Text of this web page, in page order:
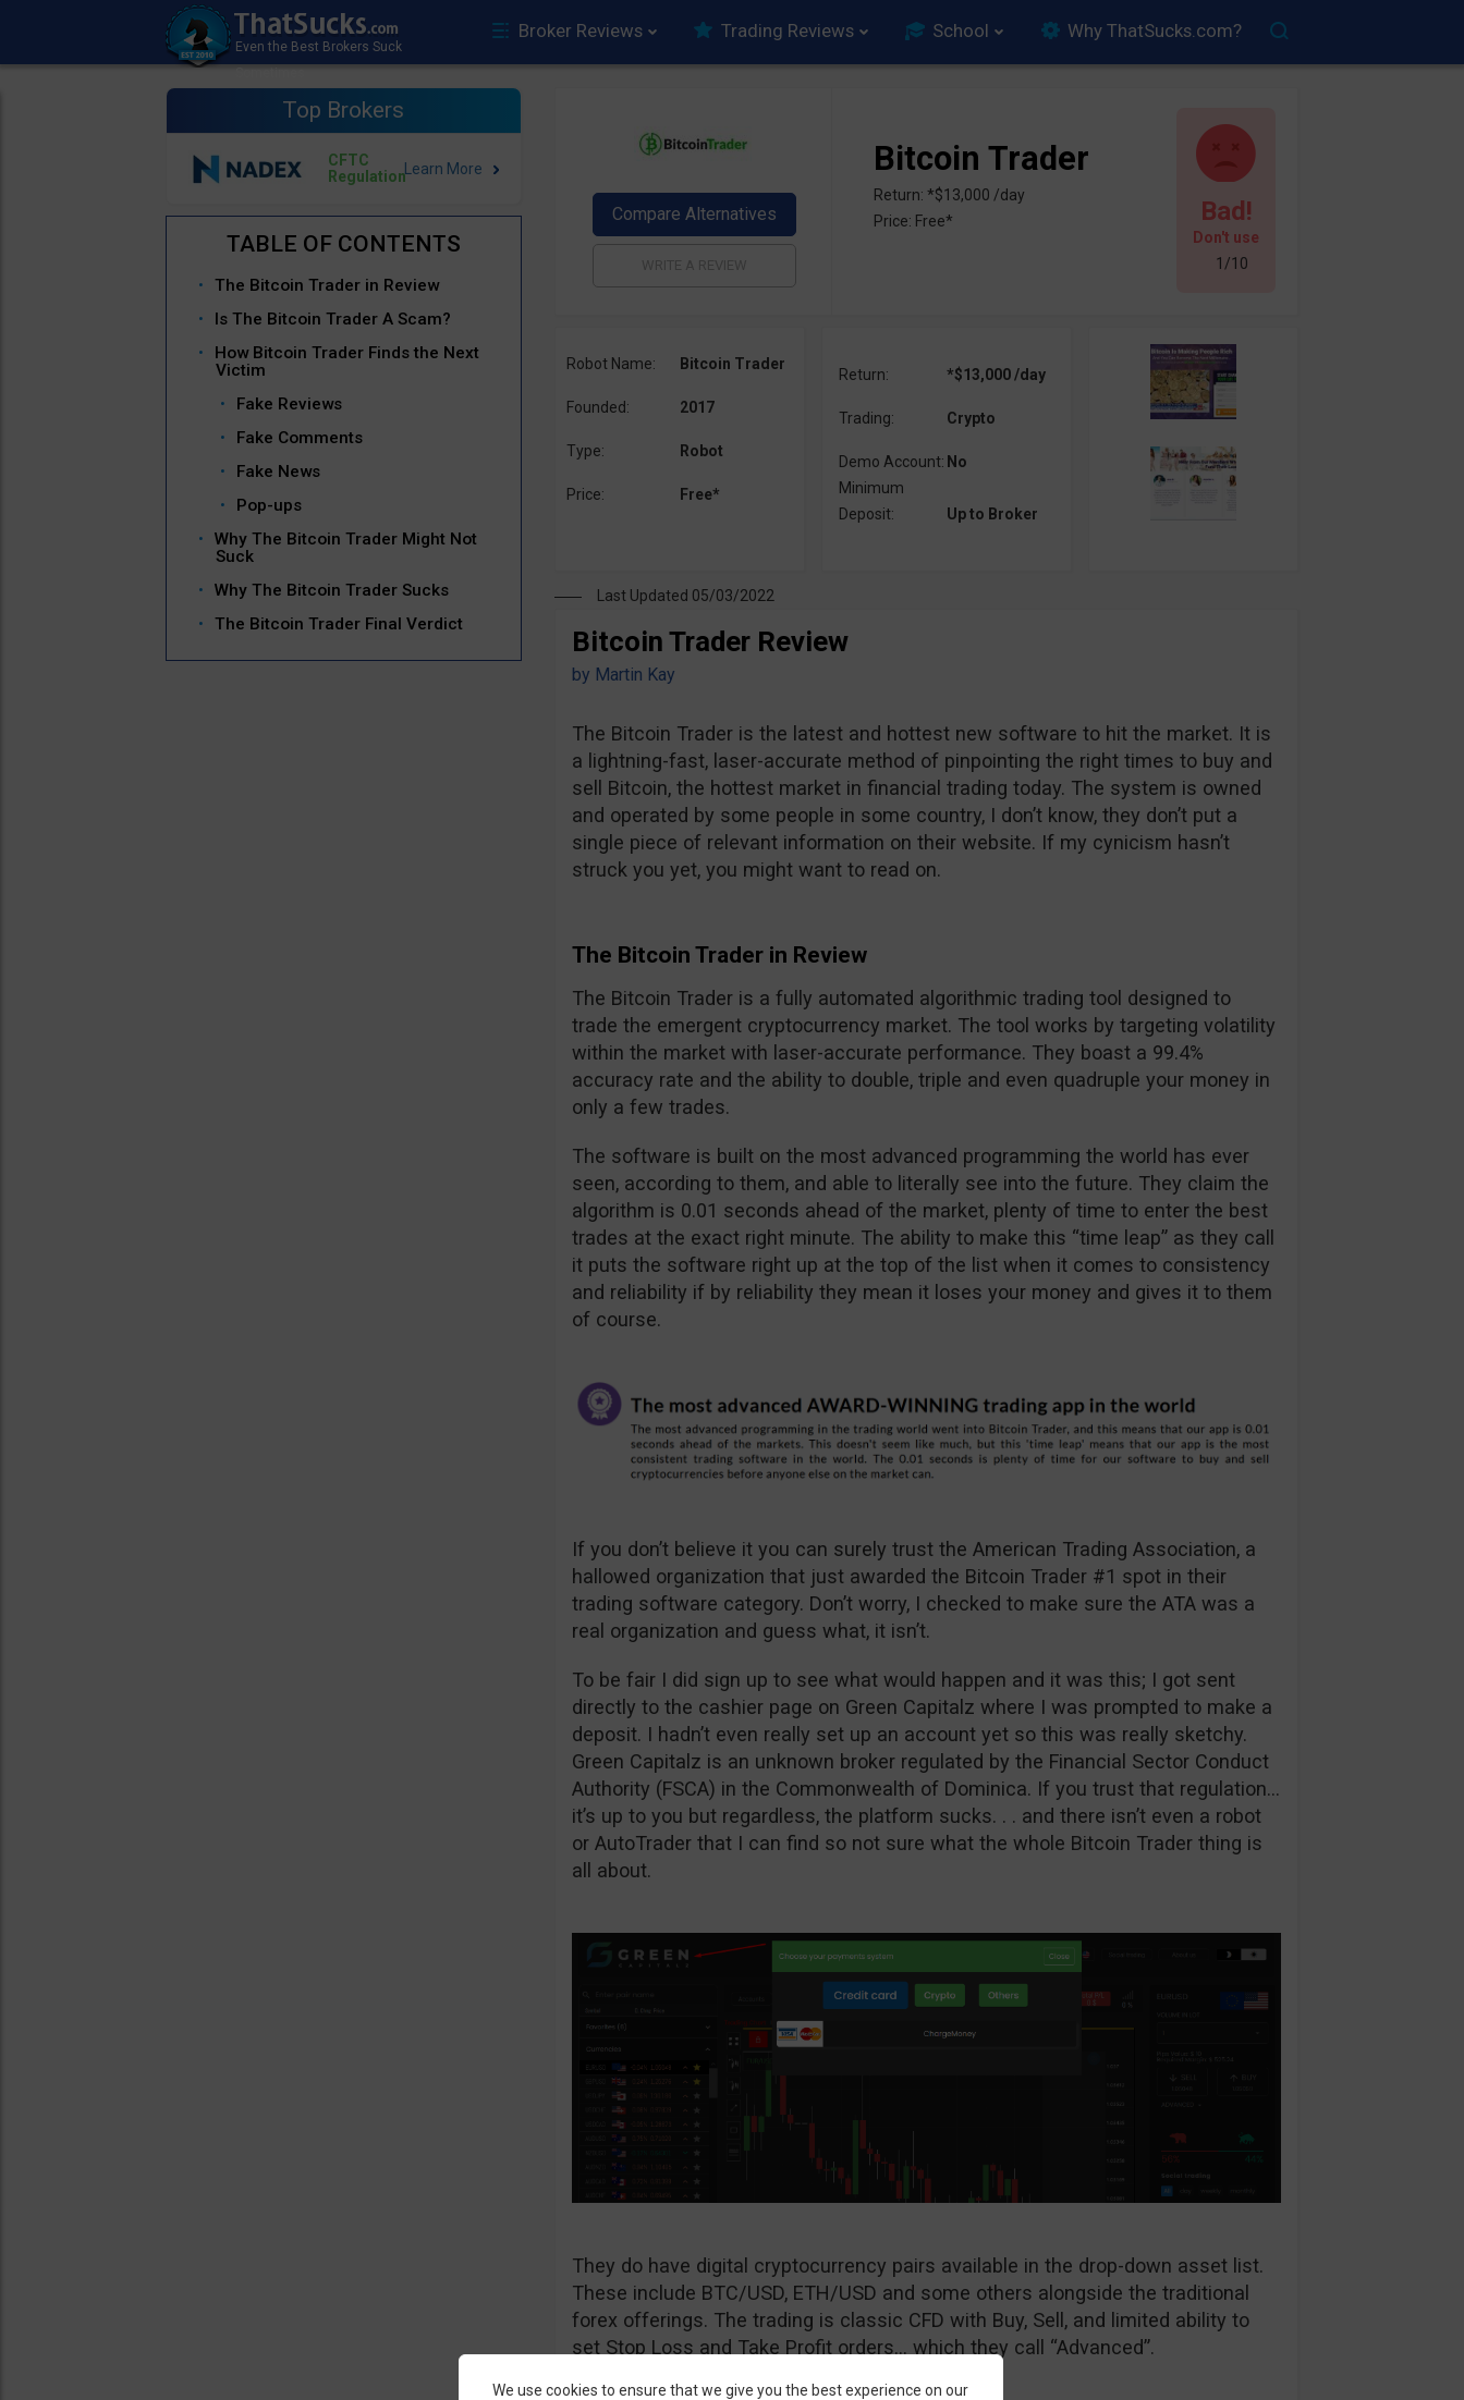
Broker Reviews Trading Reviews School Why ThatSucks.com?
Top Brokers
CFTC
Regulation
The Bitcoin Trader in Review
Is The Bitcoin Trader A Scam?
How Bitcoin Trader Finds the Next
Victim
Fake Reviews
Fake Comments
Fake News
Pop-ups
Why The Bitcoin Trader Might Not
Suck
Why The Bitcoin Trader Sucks
The Bitcoin Trader Final Verdict
Bad!
Don't use
1/10
Bitcoin Trader
Return: *$13,000 /day
Price: Free*
Robot Name: Bitcoin Trader
Founded: 2017
Type: Robot
Price: Free*
Return: *$13,000 /day
Trading: Crypto
Demo Account: No
Minimum
Deposit:
Up to Broker
Last Updated 05/03/2022
Bitcoin Trader Review
by Martin Kay
The Bitcoin Trader is the latest and hottest new software to hit the market. It is
a lightning-fast, laser-accurate method of pinpointing the right times to buy and
sell Bitcoin, the hottest market in financial trading today. The system is owned
and operated by some people in some country, I don’t know, they don’t put a
single piece of relevant information on their website. If my cynicism hasn’t
struck you yet, you might want to read on.
The Bitcoin Trader in Review
The Bitcoin Trader is a fully automated algorithmic trading tool designed to
trade the emergent cryptocurrency market. The tool works by targeting volatility
within the market with laser-accurate performance. They boast a 99.4%
accuracy rate and the ability to double, triple and even quadruple your money in
only a few trades.
The software is built on the most advanced programming the world has ever
seen, according to them, and able to literally see into the future. They claim the
algorithm is 0.01 seconds ahead of the market, plenty of time to enter the best
trades at the exact right minute. The ability to make this “time leap” as they call
it puts the software right up at the top of the list when it comes to consistency
and reliability if by reliability they mean it loses your money and gives it to them
of course.
If you don’t believe it you can surely trust the American Trading Association, a
hallowed organization that just awarded the Bitcoin Trader #1 spot in their
trading software category. Don’t worry, I checked to make sure the ATA was a
real organization and guess what, it isn’t.
To be fair I did sign up to see what would happen and it was this; I got sent
directly to the cashier page on Green Capitalz where I was prompted to make a
deposit. I hadn’t even really set up an account yet so this was really sketchy.
Green Capitalz is an unknown broker regulated by the Financial Sector Conduct
Authority (FSCA) in the Commonwealth of Dominica. If you trust that regulation…
it’s up to you but regardless, the platform sucks. . . and there isn’t even a robot
or AutoTrader that I can find so not sure what the whole Bitcoin Trader thing is
all about.
They do have digital cryptocurrency pairs available in the drop-down asset list.
These include BTC/USD, ETH/USD and some others alongside the traditional
forex offerings. The trading is classic CFD with Buy, Sell, and limited ability to
set Stop Loss and Take Profit orders… which they call “Advanced”.
We use cookies to ensure that we give you the best experience on our